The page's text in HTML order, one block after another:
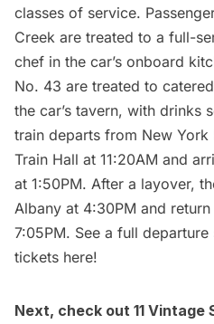
classes of service.
Creek are treated to a full-
chef in the car’s onboard
No. 43 are treated to
the car’s tavern, with drinks
train departs from New York
Train Hall at 11:20AM and
at 1:50PM. After a layover,
Albany at 4:30PM and
7:05PM. See a full departure
tickets here!
Next, check out 11